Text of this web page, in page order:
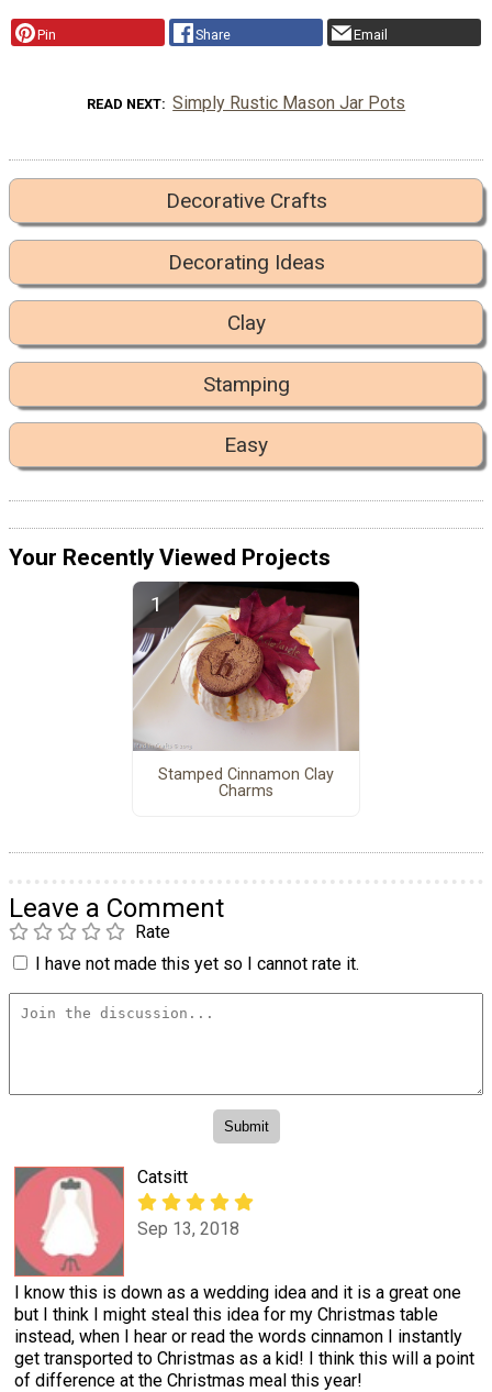
Pin Share Email
READ NEXT Simply Rustic Mason Jar Pots
Decorative Crafts
Decorating Ideas
Clay
Stamping
Easy
Your Recently Viewed Projects
Stamped Cinnamon Clay
Charms
Leave a Comment
Rate
I have not made this yet so I cannot rate it.
Catsitt
Sep 13, 2018
I know this is down as a wedding idea and it is a great one
but I think I might steal this idea for my Christmas table
instead, when I hear or read the words cinnamon I instantly
get transported to Christmas as a kid! I think this will a point
of difference at the Christmas meal this year!